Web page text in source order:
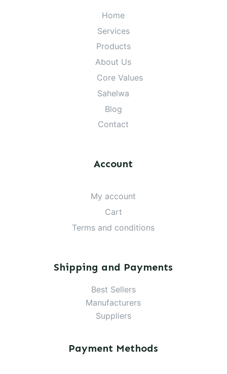
Home
Services
Products
About Us
Core Values
Sahelwa
Blog
Contact
Account
My account
Cart
Terms and conditions
Shipping and Payments
Best Sellers
Manufacturers
Suppliers
Payment Methods